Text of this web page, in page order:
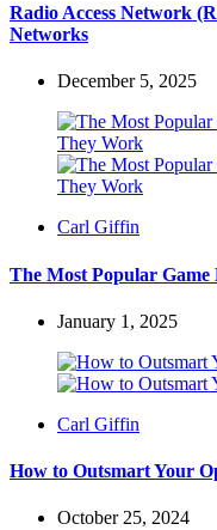
Radio Access Network
Networks
December 5, 2025
Posted
Carl Giffin
The Most Popular
January 1, 2025
Posted
Carl Giffin
How to Outsmart Your
October 25, 2024